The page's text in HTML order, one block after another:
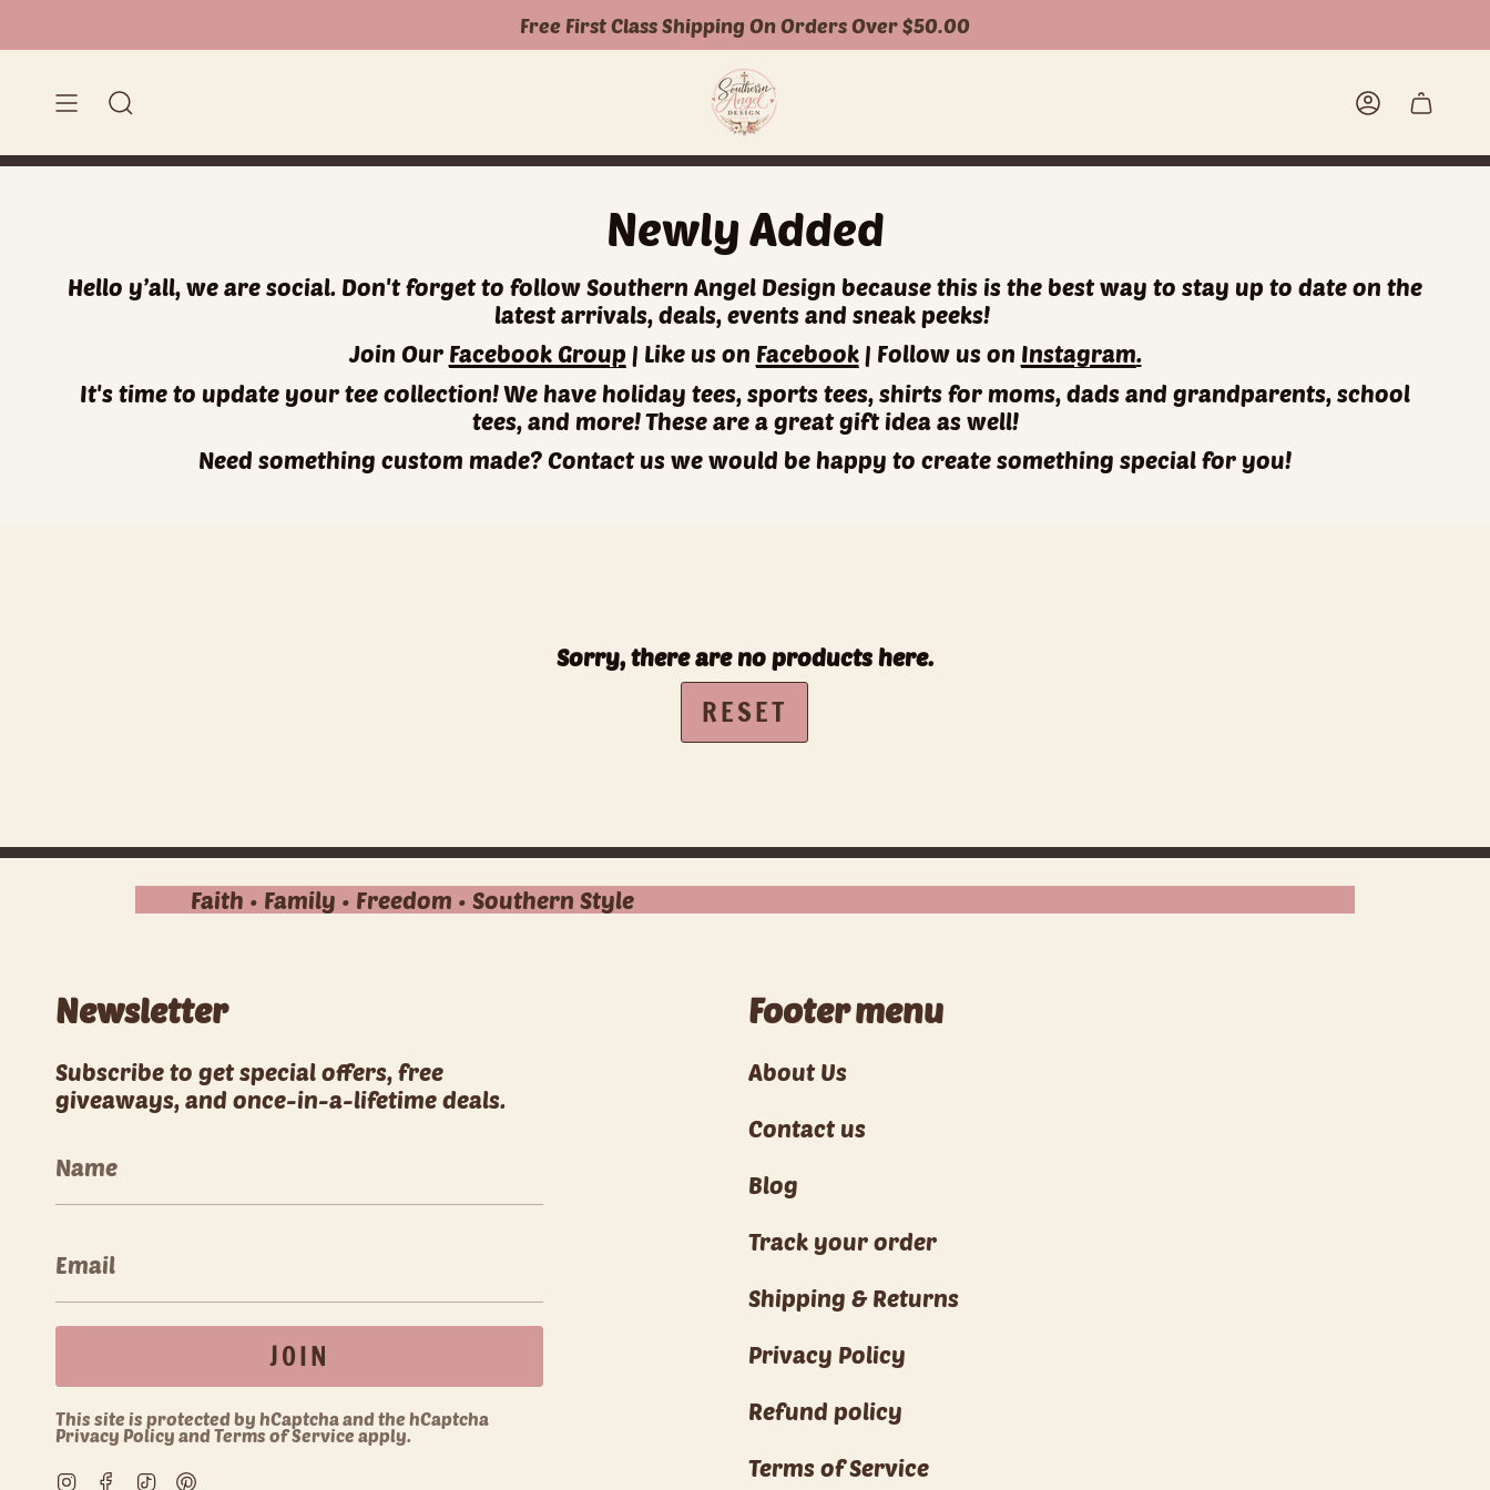
Free First Class Shipping On Orders Over $50.00
Search Account
Newly Added
Hello y’all, we are social. Don't forget to follow Southern Angel Design because this is the best way to stay up to date on the
latest arrivals, deals, events and sneak peeks!
Join Our Facebook Group | Like us on Facebook| Follow us on Instagram.
It's time to update your tee collection! We have holiday tees, sports tees, shirts for moms, dads and grandparents, school
tees, and more! These are a great gift idea as well!
Need something custom made? Contact us we would be happy to create something special for you!
Sorry, there are no products here.
RESET
Faith • Family • Freedom • Southern Style
Newsletter
Subscribe to get special offers, free
giveaways, and once-in-a-lifetime deals.
JOIN
This site is protected by hCaptcha and the hCaptcha
Privacy Policy andTerms of Serviceapply.
Instagram
Facebook
TikTok
Footer menu
About Us
Contact us
Blog
Track your order
Shipping & Returns
Privacy Policy
Refund policy
Terms of Service